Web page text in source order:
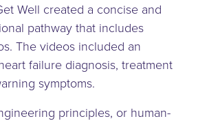
Well created a concise and
pathway that includes
The videos included an
failure diagnosis, treatment
symptoms.
principles, or human-